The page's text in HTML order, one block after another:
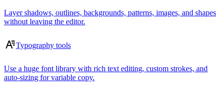
Layer shadows, outlines, backgrounds, patterns, images, and shapes
without leaving the editor.
Typography tools
Use a huge font library with rich text editing, custom strokes, and
auto-sizing for variable copy.